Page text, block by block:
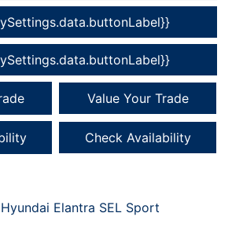
Value Your Trade
Check Availability